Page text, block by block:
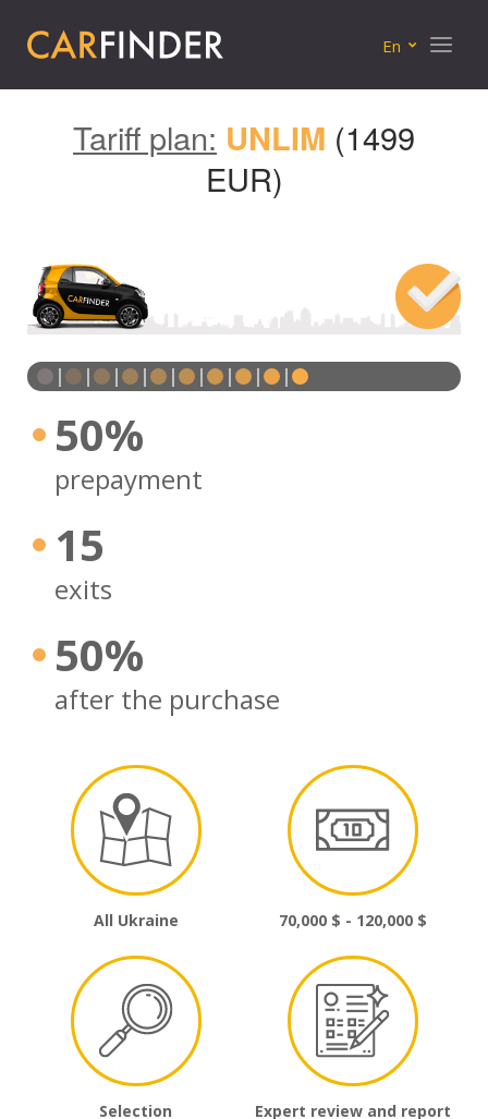
En Menu
Tariff plan: UNLIM (1499
EUR)
50%
prepayment
15
exits
50%
after the purchase
All Ukraine 70,000 $ - 120,000 $
Selection Expert review and report